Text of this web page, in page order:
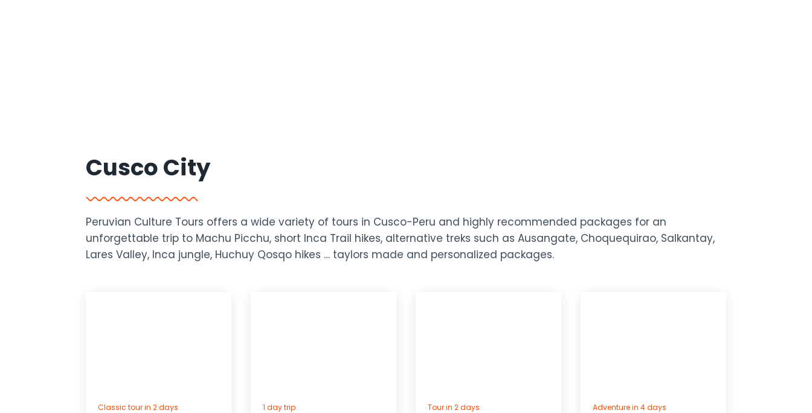
Cusco City
Peruvian Culture Tours offers a wide variety of tours in Cusco-Peru and highly recommended packages for an
unforgettable trip to Machu Picchu, short Inca Trail hikes, alternative treks such as Ausangate, Choquequirao, Salkantay,
Lares Valley, Inca jungle, Huchuy Qosqo hikes … taylors made and personalized packages.
Classic tour in 2 days 1 day trip Tour in 2 days Adventure in 4 days